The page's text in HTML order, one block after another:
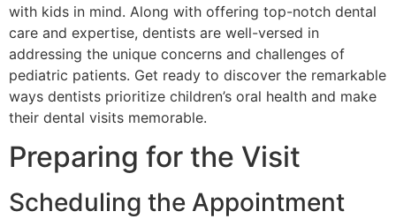
with kids in mind. Along with offering top-notch dental
care and expertise, dentists are well-versed in
addressing the unique concerns and challenges of
pediatric patients. Get ready to discover the remarkable
ways dentists prioritize children’s oral health and make
their dental visits memorable.
Preparing for the Visit
Scheduling the Appointment